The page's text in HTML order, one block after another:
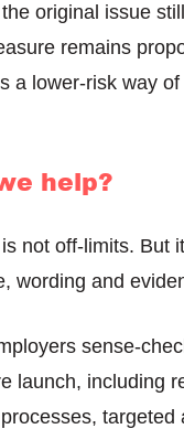
original issue
remains
a lower-risk way
help?
not off-limits. But
wording and
sense-
launch, including
targeted